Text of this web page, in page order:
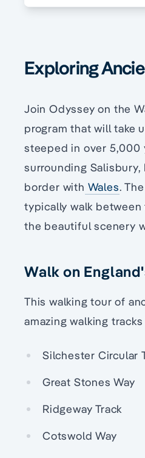
Exploring
Join Odyssey on the
program that will take
steeped in over 5,000
surrounding
border with Wales.
typically walk
the beautiful scenery
Walk on
This walking tour of
amazing walking
Silchester Circular
Great Stones Way
Ridgeway Track
Cotswold Way